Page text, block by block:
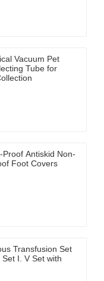
Vacuum Pet
Tube for
Proof Antiskid Non-
Foot Covers
Transfusion Set
I. V Set with